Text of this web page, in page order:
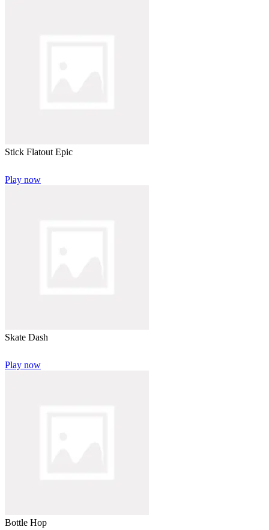
Stick Flatout Epic
Play now
Skate Dash
Play now
Bottle Hop